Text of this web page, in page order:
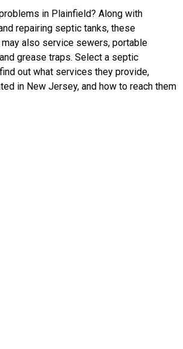
in Plainfield? Along with
repairing septic tanks, these
also service sewers, portable
grease traps. Select a septic
out what services they provide,
in New Jersey, and how to reach them